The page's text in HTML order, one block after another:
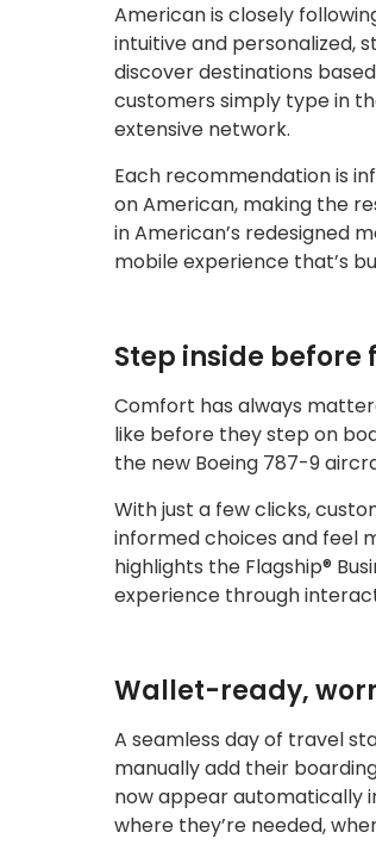
American is closely
intuitive and personalized,
discover destinations
customers simply type in
extensive network.
Each recommendation is
on American, making the
in American’s redesigned
mobile experience that’s
Step inside before
Comfort has always
like before they step on
the new Boeing 787-9
With just a few clicks,
informed choices and feel
highlights the Flagship®
experience through
Wallet-ready,
A seamless day of travel
manually add their
now appear automatically
where they’re needed,